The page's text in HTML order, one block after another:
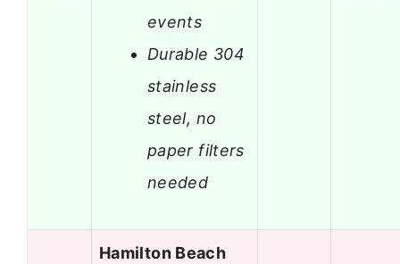
events
Durable 304
stainless
steel, no
paper filters
needed
Hamilton Beach